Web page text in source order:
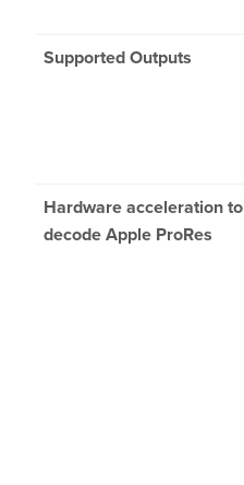
Supported Outputs
Hardware acceleration to
decode Apple ProRes